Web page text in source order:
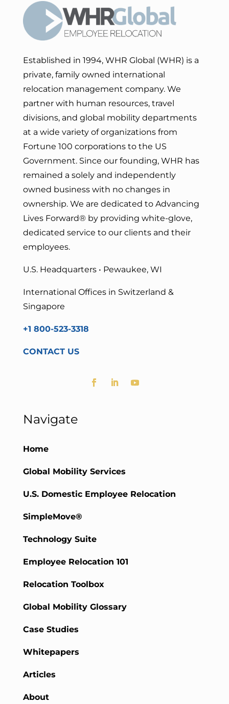
Established in 1994, WHR Global (WHR) is a
private, family owned international
relocation management company. We
partner with human resources, travel
divisions, and global mobility departments
at a wide variety of organizations from
Fortune 100 corporations to the US
Government. Since our founding, WHR has
remained a solely and independently
owned business with no changes in
ownership. We are dedicated to Advancing
Lives Forward® by providing white-glove,
dedicated service to our clients and their
employees.
U.S. Headquarters • Pewaukee, WI
International Offices in Switzerland &
Singapore
+1 800-523-3318
CONTACT US
Navigate
Home
Global Mobility Services
U.S. Domestic Employee Relocation
SimpleMove®
Technology Suite
Employee Relocation 101
Relocation Toolbox
Global Mobility Glossary
Case Studies
Whitepapers
Articles
About